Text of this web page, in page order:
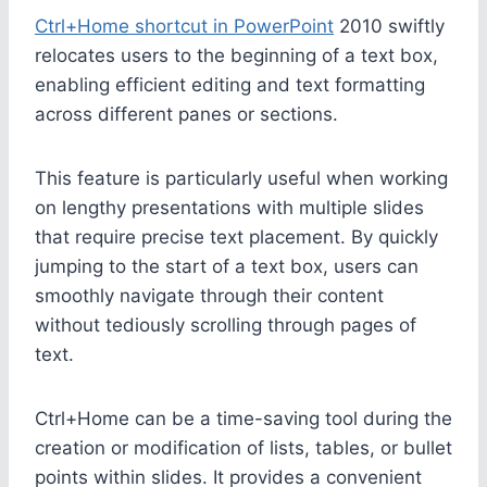
Ctrl+Home shortcut in PowerPoint 2010 swiftly
relocates users to the beginning of a text box,
enabling efficient editing and text formatting
across different panes or sections.
This feature is particularly useful when working
on lengthy presentations with multiple slides
that require precise text placement. By quickly
jumping to the start of a text box, users can
smoothly navigate through their content
without tediously scrolling through pages of
text.
Ctrl+Home can be a time-saving tool during the
creation or modification of lists, tables, or bullet
points within slides. It provides a convenient